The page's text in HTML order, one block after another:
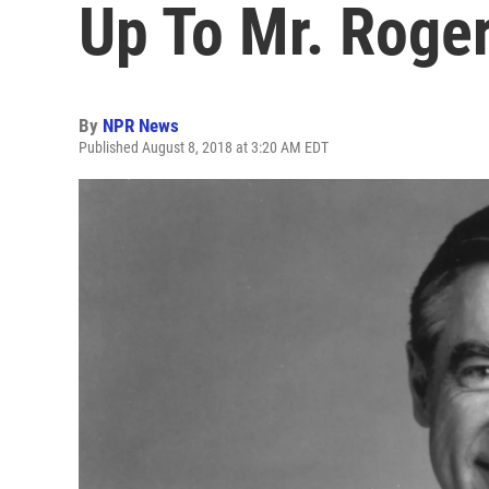
Up To Mr.
By NPR News
Published August 8, 2018 at 3:20 AM EDT